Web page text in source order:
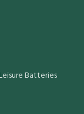
Batteries